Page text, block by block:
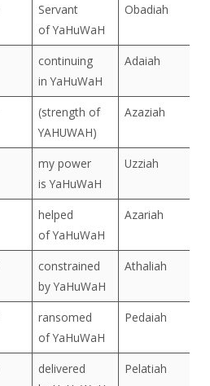
Servant
of YaHuWaH
Obadiah
continuing
in YaHuWaH
Adaiah
(strength of
YAHUWAH)
Azaziah
my power
is YaHuWaH
Uzziah
helped
of YaHuWaH
Azariah
constrained
by YaHuWaH
Athaliah
ransomed
of YaHuWaH
Pedaiah
delivered
Pelatiah